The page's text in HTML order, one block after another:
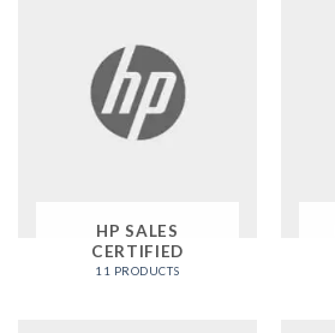
HP SALES
CERTIFIED
11 PRODUCTS